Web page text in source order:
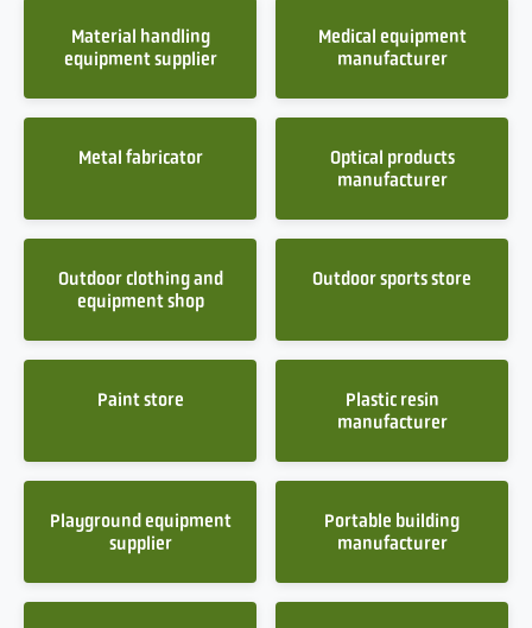
Material handling
equipment supplier
Medical equipment
manufacturer
Metal fabricator
Optical products
manufacturer
Outdoor clothing and
equipment shop
Outdoor sports store
Paint store
Plastic resin
manufacturer
Playground equipment
supplier
Portable building
manufacturer